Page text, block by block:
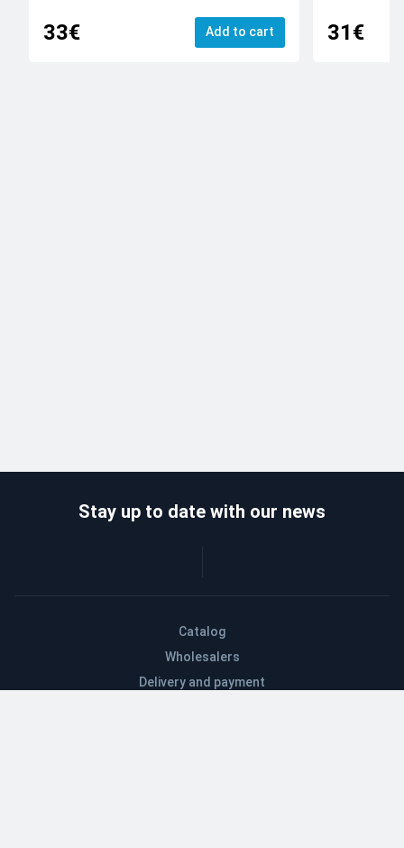
33€ Add to cart 31€
Catalog
Wholesalers
Delivery and payment
Stay up to date with our news